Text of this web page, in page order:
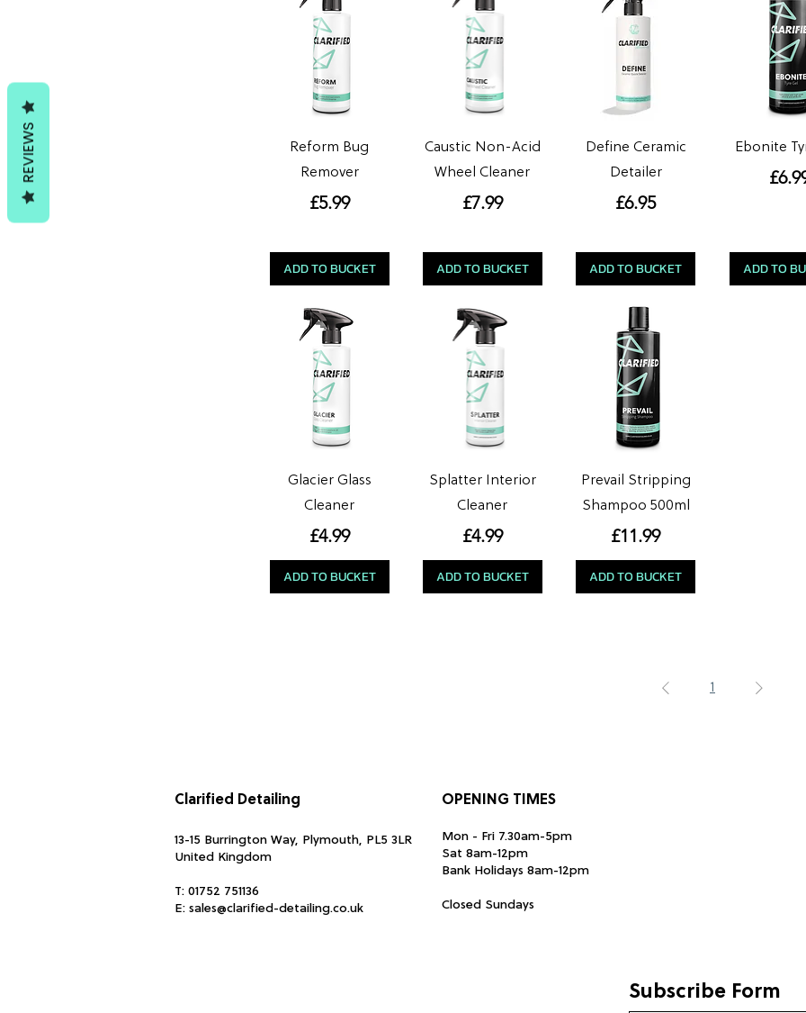
Reform Bug
Remover
Price
£5.99
ADD TO BUCKET
Caustic Non-Acid
Wheel Cleaner
Price
£7.99
ADD TO BUCKET
Define Ceramic
Detailer
Price
£6.95
ADD TO BUCKET
Ebonite
ADD TO
Glacier Glass
Cleaner
Price
£4.99
ADD TO BUCKET
Splatter Interior
Cleaner
Price
£4.99
ADD TO BUCKET
Prevail Stripping
Shampoo 500ml
Price
£11.99
ADD TO BUCKET
1
Clarified Detailing
13-15 Burrington Way, Plymouth, PL5 3LR
United Kingdom
T: 01752 751136
E: sales@clarified-detailing.co.uk
OPENING TIMES
Mon - Fri 7.30am-5pm
Sat 8am-12pm
Bank Holidays 8am-12pm
Closed Sundays
Subscribe Form
REVIEWS